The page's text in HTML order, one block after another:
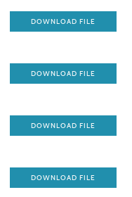
DOWNLOAD FILE
DOWNLOAD FILE
DOWNLOAD FILE
DOWNLOAD FILE